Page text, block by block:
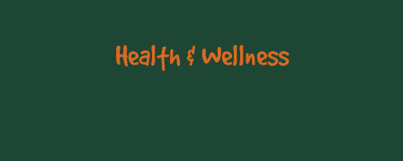
Health & Wellness